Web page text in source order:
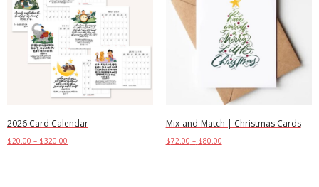
2026 Card Calendar
$20.00 – $320.00
Mix-and-Match | Christmas Cards
$72.00 – $80.00